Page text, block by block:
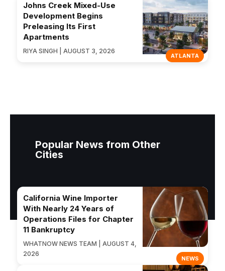
ATLANTA
Johns Creek Mixed-Use
Development Begins
Preleasing Its First
Apartments
RIYA SINGH | AUGUST 3, 2026
Popular News from Other
Cities
NEWS
California Wine Importer
With Nearly 24 Years of
Operations Files for Chapter
11 Bankruptcy
WHATNOW NEWS TEAM | AUGUST 4,
2026